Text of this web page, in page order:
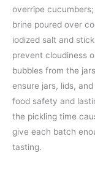
overripe
brine poured over
iodized salt and
prevent cloudiness
bubbles from the
ensure jars, lids,
food safety and
the pickling time
give each batch
tasting.